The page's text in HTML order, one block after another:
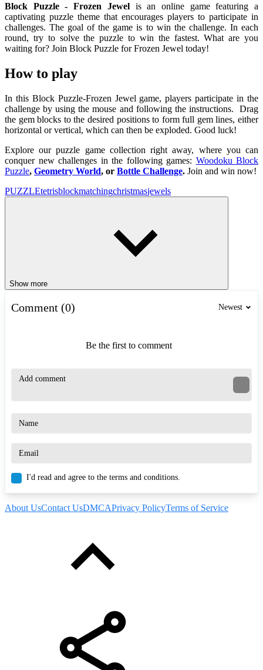
Block Puzzle - Frozen Jewelis an online game featuring a
captivating puzzle theme that encourages players to participate in
challenges. The goal of the game is to win the challenge. In each
round, try to solve the puzzle to win the fastest. What are you
waiting for? Join Block Puzzle for Frozen Jewel today!
How to play
In this Block Puzzle-Frozen Jewel game, players participate in the
challenge by using the mouse and following the instructions. Drag
the gem blocks to the desired positions to form full gem lines, either
horizontal or vertical, which can then be exploded. Good luck!
Explore our puzzle game collection right away, where you can
conquer new challenges in the following games: Woodoku Block
Puzzle, Geometry World, or Bottle Challenge. Join and win now!
PUZZLEtetrisblockmatchingchristmasjewels
Show more
Comment (0) Newest
Be the first to comment
I'd read and agree to the terms and conditions.
About UsContact UsDMCAPrivacy PolicyTerms of Service